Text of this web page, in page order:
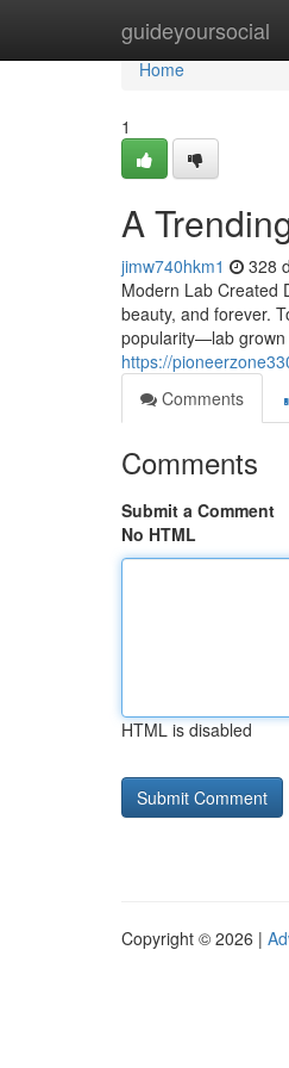
guideyoursocial
Home
Home
1
A
jimw740hkm1 328
Modern Lab Created
beauty, and forever.
popularity—lab grown
https://
Comments
Comments
Submit a Comment
No HTML
HTML is disabled
Copyright © 2026 |